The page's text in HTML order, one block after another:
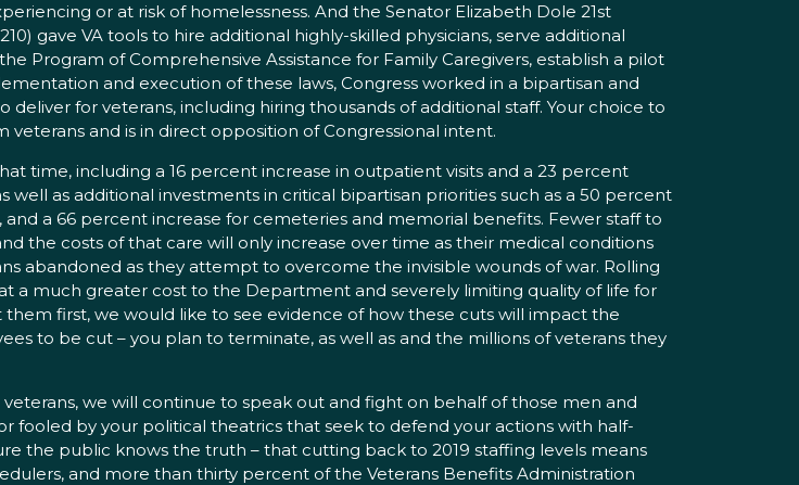
or at risk of homelessness. And the Senator Elizabeth Dole 21st
gave VA tools to hire additional highly-skilled physicians, serve additional
Program of Comprehensive Assistance for Family Caregivers, establish a pilot
and execution of these laws, Congress worked in a bipartisan and
for veterans, including hiring thousands of additional staff. Your choice to
and is in direct opposition of Congressional intent.
time, including a 16 percent increase in outpatient visits and a 23 percent
as additional investments in critical bipartisan priorities such as a 50 percent
a 66 percent increase for cemeteries and memorial benefits. Fewer staff to
the costs of that care will only increase over time as their medical conditions
abandoned as they attempt to overcome the invisible wounds of war. Rolling
a much greater cost to the Department and severely limiting quality of life for
them first, we would like to see evidence of how these cuts will impact the
to be cut – you plan to terminate, as well as and the millions of veterans they
we will continue to speak out and fight on behalf of those men and
fooled by your political theatrics that seek to defend your actions with half-
the public knows the truth – that cutting back to 2019 staffing levels means
and more than thirty percent of the Veterans Benefits Administration